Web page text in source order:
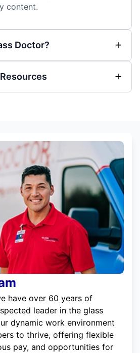
content.
Doctor?
have over 60 years of
leader in the glass
dynamic work environment
to thrive, offering flexible
pay, and opportunities for